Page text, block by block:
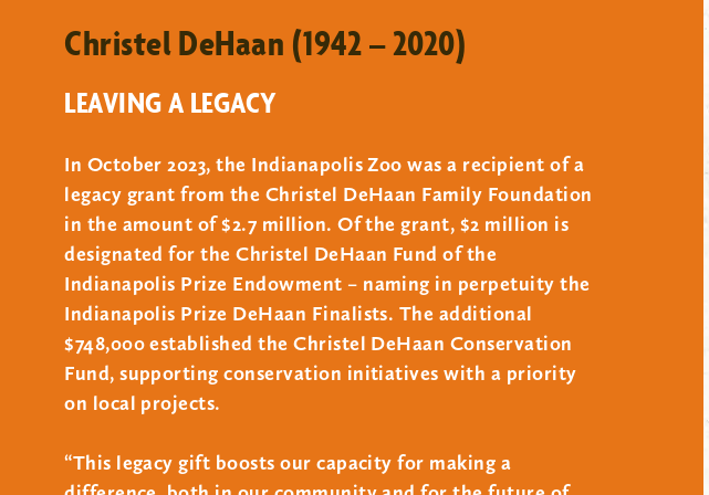
a named endowed fund, you may consider the following:
or exhibit must be equal to an amount necessary to produce
fund calculations shall assume a spending rate consistent
the balance invested to perpetuate the fund. Appreciation of the
by the donor.
gift policies and are subject to trustee approval.
Christel DeHaan (1942 – 2020)
LEAVING A LEGACY
In October 2023, the Indianapolis Zoo was a recipient of a
legacy grant from the Christel DeHaan Family Foundation
in the amount of $2.7 million. Of the grant, $2 million is
designated for the Christel DeHaan Fund of the
Indianapolis Prize Endowment – naming in perpetuity the
Indianapolis Prize DeHaan Finalists. The additional
$748,000 established the Christel DeHaan Conservation
Fund, supporting conservation initiatives with a priority
on local projects.
“This legacy gift boosts our capacity for making a